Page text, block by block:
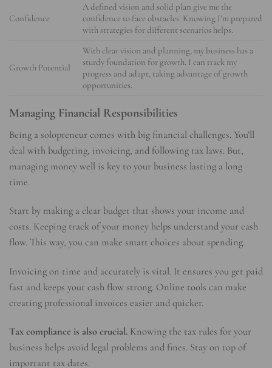
Confidence
A defined vision and solid plan give me the
confidence to face obstacles. Knowing I’m prepared
with strategies for different scenarios helps.
Growth Potential
With clear vision and planning, my business has a
sturdy foundation for growth. I can track my
progress and adapt, taking advantage of growth
opportunities.
Managing Financial Responsibilities
Being a solopreneur comes with big financial challenges. You’ll
deal with budgeting, invoicing, and following tax laws. But,
managing money well is key to your business lasting a long
time.
Start by making a clear budget that shows your income and
costs. Keeping track of your money helps understand your cash
flow. This way, you can make smart choices about spending.
Invoicing on time and accurately is vital. It ensures you get paid
fast and keeps your cash flow strong. Online tools can make
creating professional invoices easier and quicker.
Tax compliance is also crucial. Knowing the tax rules for your
business helps avoid legal problems and fines. Stay on top of
important tax dates.